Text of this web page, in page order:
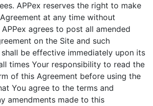
APPex reserves the right to make
at any time without
agrees to post all amended
on the Site and such
be effective immediately upon its
times Your responsibility to read the
of this Agreement before using the
You agree to the terms and
amendments made to this